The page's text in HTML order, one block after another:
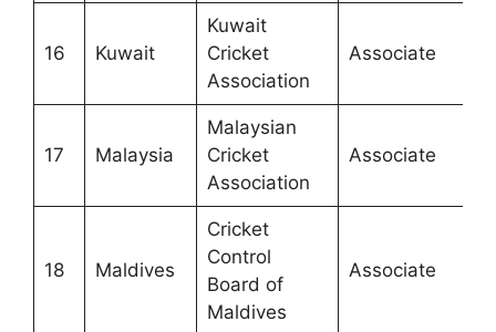
16 Kuwait
Kuwait
Cricket
Association
Associate
17 Malaysia
Malaysian
Cricket
Association
Associate
18 Maldives
Cricket
Control
Board of
Maldives
Associate